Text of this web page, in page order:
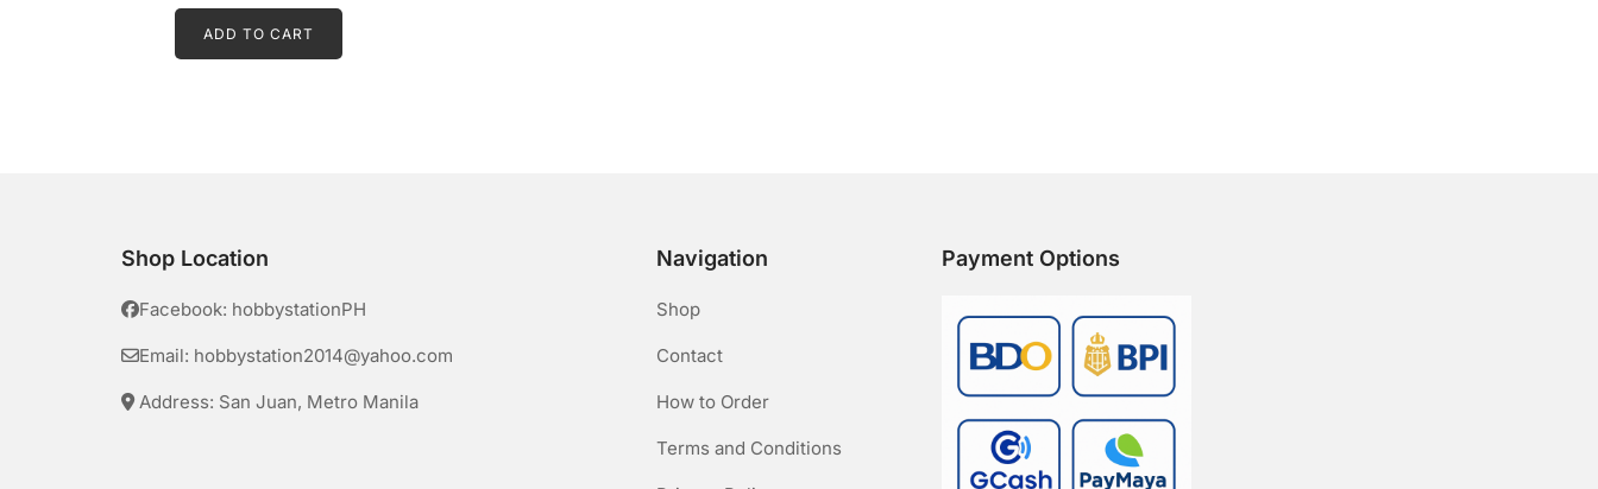
ADD TO CART
Shop Location
Facebook: hobbystationPH
Email: hobbystation2014@yahoo.com
Address: San Juan, Metro Manila
Navigation
Shop
Contact
How to Order
Terms and Conditions
Payment Options